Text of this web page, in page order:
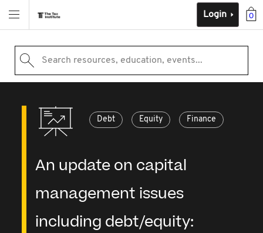
0
Login
Search resources, education, events...
Debt Equity Finance
An update on capital
management issues
including debt/equity: